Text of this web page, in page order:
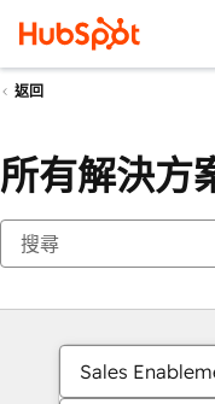
返回
所有解決方
Sales